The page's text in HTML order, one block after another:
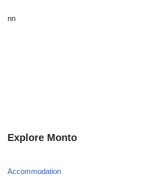
nn
Explore Monto
Accommodation